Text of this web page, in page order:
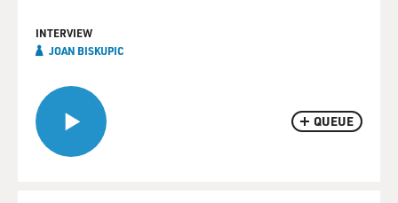
QUEUE
INTERVIEW
JOAN BISKUPIC